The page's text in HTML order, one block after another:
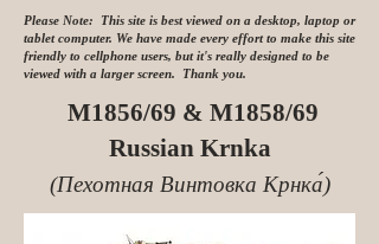
Please Note: This site is best viewed on a desktop, laptop or
tablet computer. We have made every effort to make this site
friendly to cellphone users, but it's really designed to be
viewed with a larger screen. Thank you.
M1856/69 & M1858/69
Russian Krnka
(Пехотная Винтовка Крнка́)